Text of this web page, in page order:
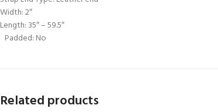
Width: 2″
Length: 35″ – 59.5″
Padded: No
Related products